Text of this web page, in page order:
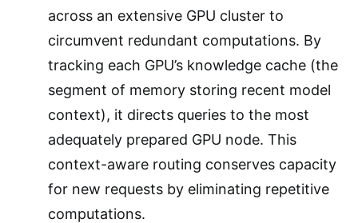
across an extensive GPU cluster to
circumvent redundant computations. By
tracking each GPU’s knowledge cache (the
segment of memory storing recent model
context), it directs queries to the most
adequately prepared GPU node. This
context-aware routing conserves capacity
for new requests by eliminating repetitive
computations.